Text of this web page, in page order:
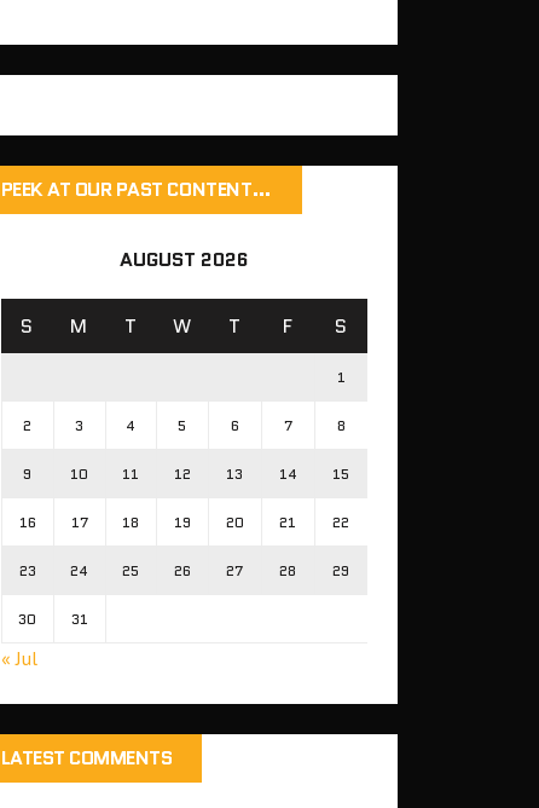
PEEK AT OUR PAST CONTENT…
AUGUST 2026
S M T W T F S
1
2 3 4 5 6 7 8
9 10 11 12 13 14 15
16 17 18 19 20 21 22
23 24 25 26 27 28 29
30 31
« Jul
LATEST COMMENTS